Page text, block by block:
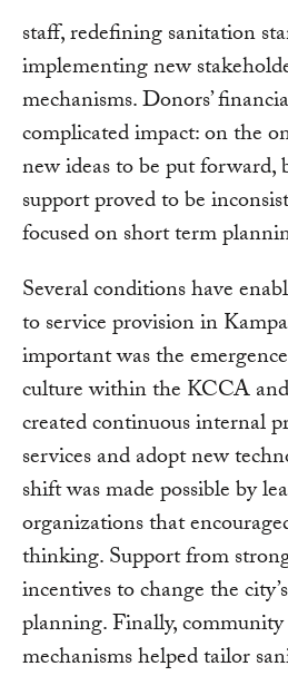
staff, redefining sanitation
implementing new
mechanisms. Donors’
complicated impact: on the
new ideas to be put forward,
support proved to be
focused on short term
Several conditions have
to service provision in
important was the
culture within the KCCA
created continuous internal
services and adopt new
shift was made possible by
organizations that
thinking. Support from
incentives to change the
planning. Finally,
mechanisms helped tailor